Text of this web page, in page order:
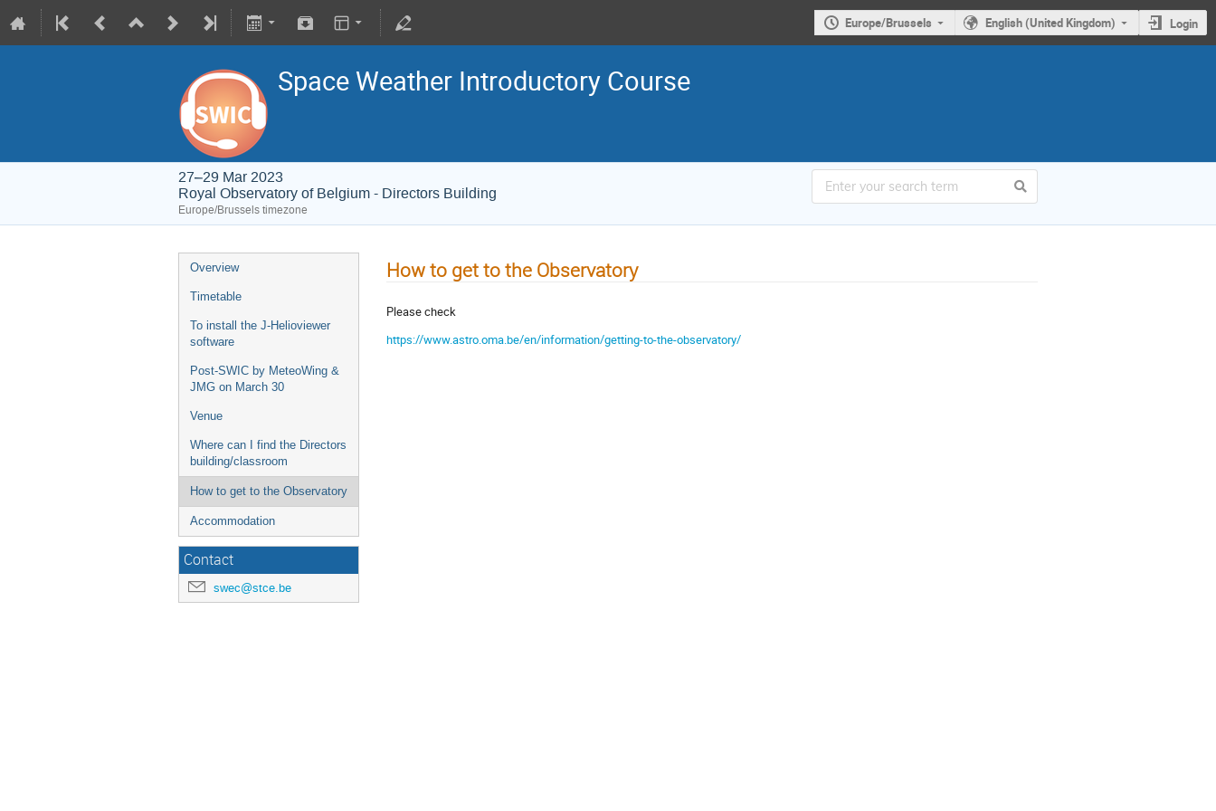
Europe/Brussels English (United Kingdom) Login
Space Weather Introductory Course
27–29 Mar 2023
Royal Observatory of Belgium - Directors Building
Europe/Brussels timezone
Overview
Timetable
To install the J-Helioviewer
software
Post-SWIC by MeteoWing &
JMG on March 30
Venue
Where can I find the Directors
building/classroom
How to get to the Observatory
Accommodation
Contact
swec@stce.be
How to get to the Observatory
Please check
https://www.astro.oma.be/en/information/getting-to-the-observatory/